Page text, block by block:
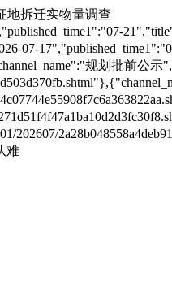
地拆迁实物量调查
07-
规划批前公示
难